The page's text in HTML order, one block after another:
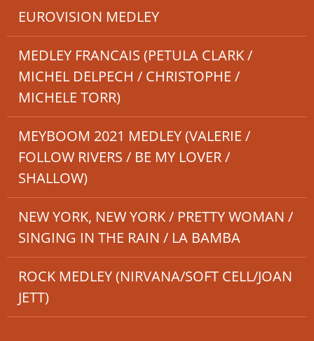
EUROVISION MEDLEY
MEDLEY FRANCAIS (PETULA CLARK /
MICHEL DELPECH / CHRISTOPHE /
MICHELE TORR)
MEYBOOM 2021 MEDLEY (VALERIE /
FOLLOW RIVERS / BE MY LOVER /
SHALLOW)
NEW YORK, NEW YORK / PRETTY WOMAN /
SINGING IN THE RAIN / LA BAMBA
ROCK MEDLEY (NIRVANA/SOFT CELL/JOAN
JETT)